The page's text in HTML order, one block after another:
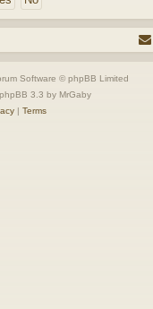
Software © phpBB Limited
3.3 by MrGaby
| Terms